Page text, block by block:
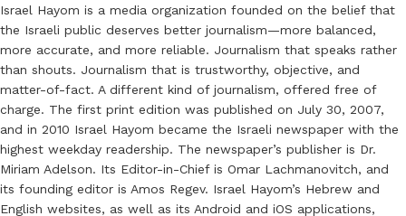
Israel Hayom is a media organization founded on the belief that
the Israeli public deserves better journalism—more balanced,
more accurate, and more reliable. Journalism that speaks rather
than shouts. Journalism that is trustworthy, objective, and
matter-of-fact. A different kind of journalism, offered free of
charge. The first print edition was published on July 30, 2007,
and in 2010 Israel Hayom became the Israeli newspaper with the
highest weekday readership. The newspaper’s publisher is Dr.
Miriam Adelson. Its Editor-in-Chief is Omar Lachmanovitch, and
its founding editor is Amos Regev. Israel Hayom’s Hebrew and
English websites, as well as its Android and iOS applications,